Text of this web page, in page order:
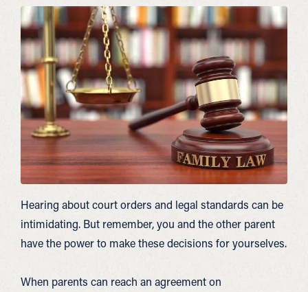
Hearing about court orders and legal standards can be
intimidating. But remember, you and the other parent
have the power to make these decisions for yourselves.
When parents can reach an agreement on